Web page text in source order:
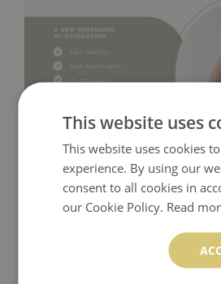
This website uses
This website uses cookies
experience. By using our
consent to all cookies in
our Cookie Policy. Read